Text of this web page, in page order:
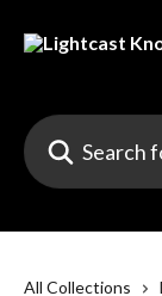
Search for
All Collections